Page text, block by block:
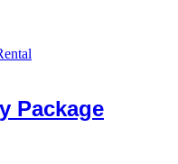
Package